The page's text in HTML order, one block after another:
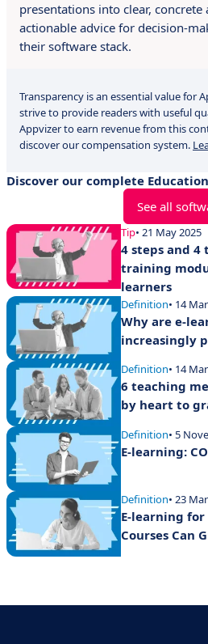
presentations into clear,
actionable advice for decision-
their software stack.
Transparency is an essential value for
strive to provide readers with useful
Appvizer to earn revenue from this
discover our compensation system.
Discover our complete
See all
Tip• 21 May 2025
4 steps and 4
training
learners
Definition• 14
Why are e-
increasingly
Definition• 14
6 teaching
by heart to
Definition• 5
E-learning:
Definition• 23
E-learning for
Courses Can